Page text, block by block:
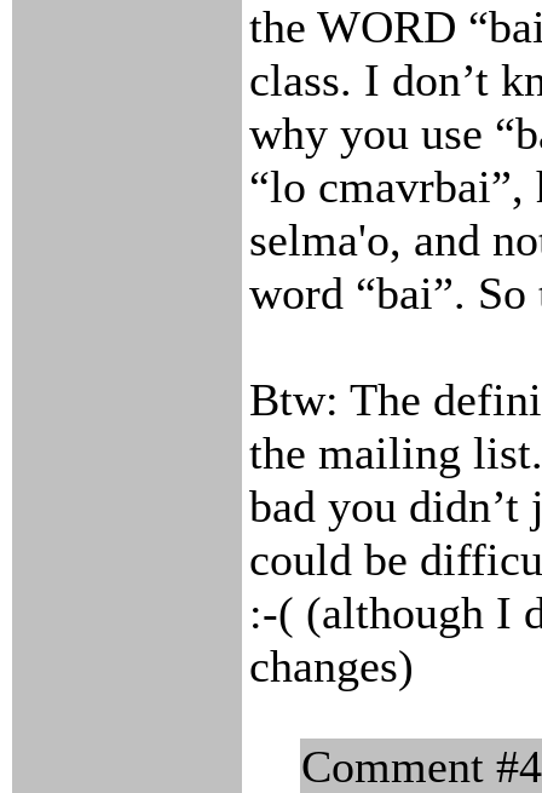
the WORD
class. I don’t
why you use
“lo cmavrbai”,
selma'o, and
word “bai”.
Btw: The
the mailing
bad you didn’t
could be
:-( (although I
changes)
Comment